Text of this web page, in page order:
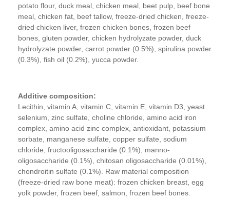
potato flour, duck meal, chicken meal, beet pulp, beef bone
meal, chicken fat, beef tallow, freeze-dried chicken, freeze-
dried chicken liver, frozen chicken bones, frozen beef
bones, gluten powder, chicken hydrolyzate powder, duck
hydrolyzate powder, carrot powder (0.5%), spirulina powder
(0.3%), fish oil (0.2%), yucca powder.
Additive composition:
Lecithin, vitamin A, vitamin C, vitamin E, vitamin D3, yeast
selenium, zinc sulfate, choline chloride, amino acid iron
complex, amino acid zinc complex, antioxidant, potassium
sorbate, manganese sulfate, copper sulfate, sodium
chloride, fructooligosaccharide (0.1%), manno-
oligosaccharide (0.1%), chitosan oligosaccharide (0.01%),
chondroitin sulfate (0.1%). Raw material composition
(freeze-dried raw bone meat): frozen chicken breast, egg
yolk powder, frozen beef, salmon, frozen beef bones.